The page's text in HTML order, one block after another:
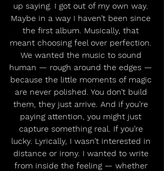
up saying. I got out of my own way.
Maybe in a way I haven’t been since
the first album. Musically, that
meant choosing feel over perfection.
We wanted the music to sound
human — rough around the edges —
because the little moments of magic
are never polished. You don’t build
them, they just arrive. And if you’re
paying attention, you might just
capture something real. If you’re
lucky. Lyrically, I wasn’t interested in
distance or irony. I wanted to write
from inside the feeling — whether